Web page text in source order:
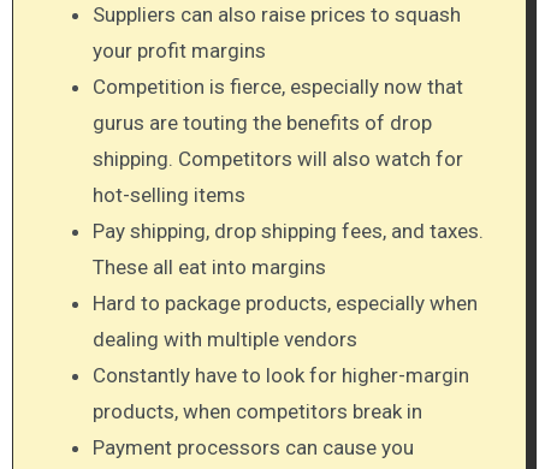
Suppliers can also raise prices to squash
your profit margins
Competition is fierce, especially now that
gurus are touting the benefits of drop
shipping. Competitors will also watch for
hot-selling items
Pay shipping, drop shipping fees, and taxes.
These all eat into margins
Hard to package products, especially when
dealing with multiple vendors
Constantly have to look for higher-margin
products, when competitors break in
Payment processors can cause you